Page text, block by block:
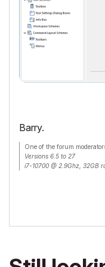
Barry.
One of the forum
Versions 6.5 to 27
i7-10700 @ 2.9Ghz, 32GB